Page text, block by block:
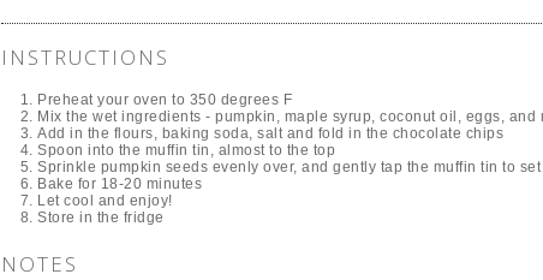
INSTRUCTIONS
Preheat your oven to 350 degrees F
Mix the wet ingredients - pumpkin, maple syrup, coconut oil, eggs, and
Add in the flours, baking soda, salt and fold in the chocolate chips
Spoon into the muffin tin, almost to the top
Sprinkle pumpkin seeds evenly over, and gently tap the muffin tin to set
Bake for 18-20 minutes
Let cool and enjoy!
Store in the fridge
NOTES